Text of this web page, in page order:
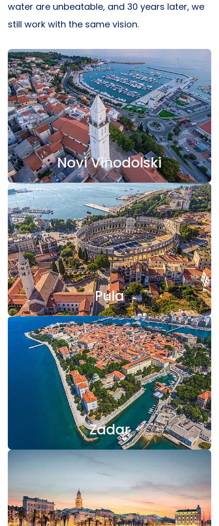
water are unbeatable, and 30 years later, we
still work with the same vision.
Novi Vinodolski
Pula
Zadar